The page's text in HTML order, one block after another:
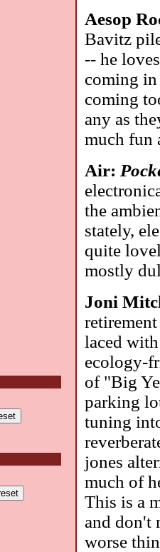
Aesop
Bavitz
-- he
coming in
coming
any as
much fun
Air:
the
stately,
quite
mostly
Joni
laced
ecology-
of "Big
parking
tuning
jones
much of
This is a
and don't
worse